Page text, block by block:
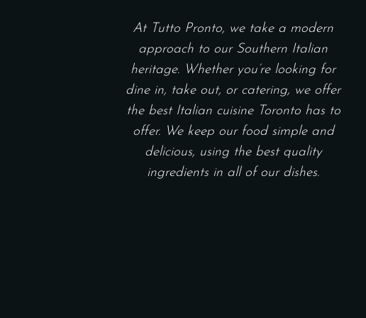
At Tutto Pronto, we take a modern
approach to our Southern Italian
heritage. Whether you’re looking for
dine in, take out, or catering, we offer
the best Italian cuisine Toronto has to
offer. We keep our food simple and
delicious, using the best quality
ingredients in all of our dishes.